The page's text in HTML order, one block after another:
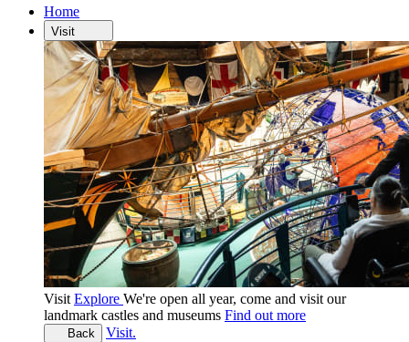
Home
Visit
Visit Explore We're open all year, come and visit our
landmark castles and museums Find out more
Back
Visit.